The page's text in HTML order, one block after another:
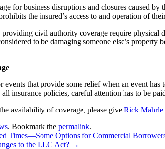
for business disruptions and closures caused
the insured’s access to and operation of
civil authority coverage require physical
to be damaging someone else’s property
events that provide some relief when an event
insurance policies, careful attention has to be
availability of coverage, please give Rick Mahrle
. Bookmark the permalink.
Times—Some Options for Commercial
to the LLC Act? →